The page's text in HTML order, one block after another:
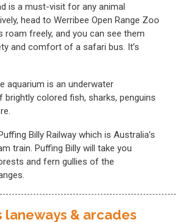
is a must-visit for any animal
head to Werribee Open Range Zoo
roam freely, and you can see them
and comfort of a safari bus. It’s
aquarium is an underwater
brightly colored fish, sharks, penguins
Billy Railway which is Australia’s
train. Puffing Billy will take you
and fern gullies of the
laneways & arcades